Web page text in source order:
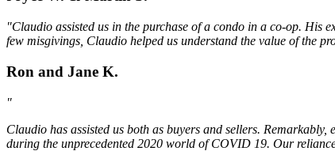
"Claudio assisted us in the purchase of a condo in a co-op. His
few misgivings, Claudio helped us understand the value of the
Ron and Jane K.
"
Claudio has assisted us both as buyers and sellers.
during the unprecedented 2020 world of COVID 19. Our